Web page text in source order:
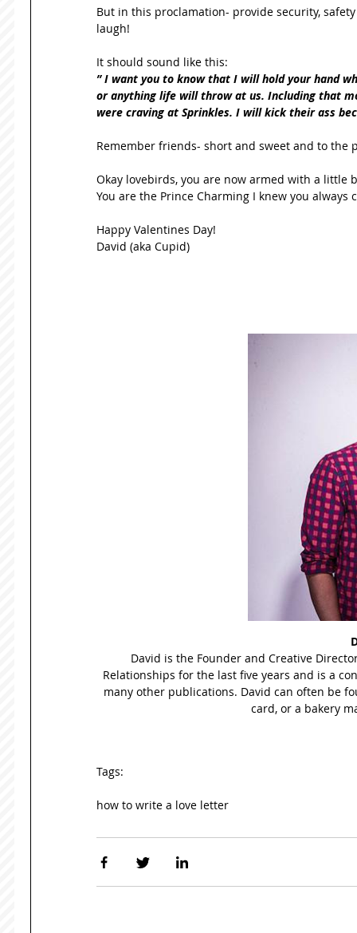
But in this proclamation- provide security,
laugh!
It should sound like this:
” I want you to know that I will hold your hand
or anything life will throw at us. Including that
were craving at Sprinkles. I will kick their ass
Remember friends- short and sweet and to
Okay lovebirds, you are now armed with a little
You are the Prince Charming I knew you always
Happy Valentines Day!
David (aka Cupid)
David is the Founder and Creative
Relationships for the last five years and is a
many other publications. David can often be
card, or a bakery
Tags:
how to write a love letter